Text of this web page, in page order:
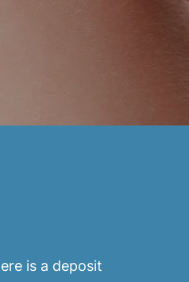
is a deposit